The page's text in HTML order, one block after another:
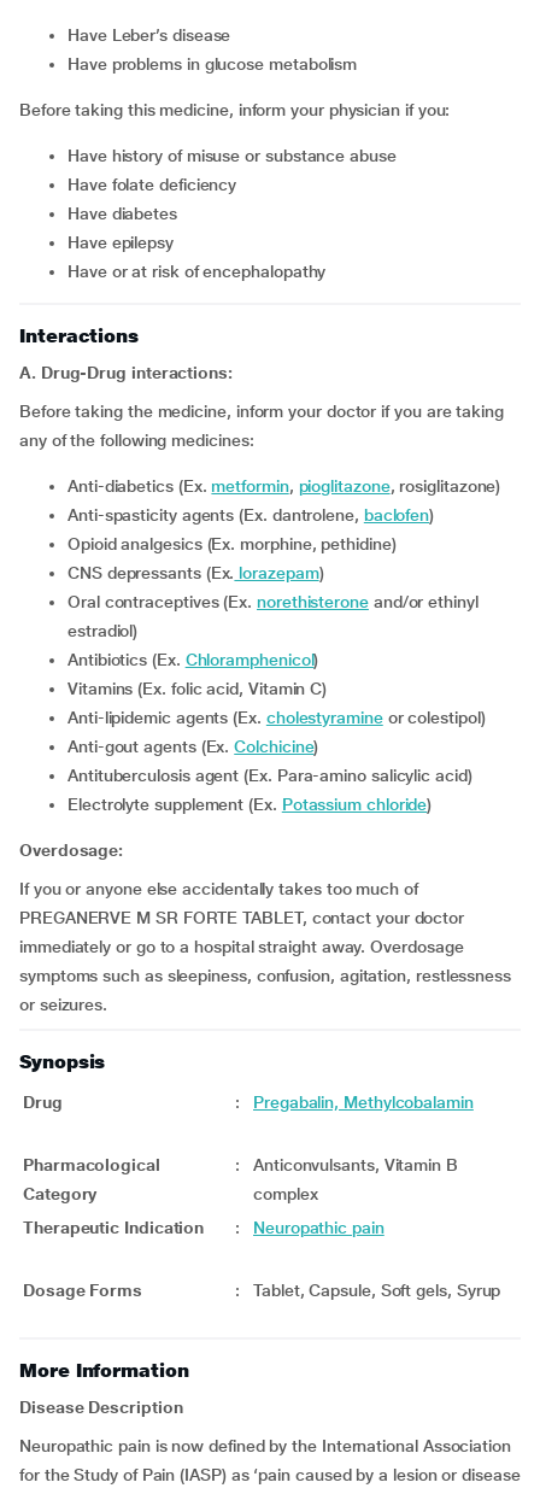
have Leber’s disease
have problems in glucose metabolism
Before taking this medicine, inform your physician if you:
have history of misuse or substance abuse
have folate deficiency
have diabetes
have epilepsy
have or at risk of encephalopathy
Interactions
A. Drug-Drug interactions:
Before taking the medicine, inform your doctor if you are taking
any of the following medicines:
Anti-diabetics (Ex. metformin, pioglitazone, rosiglitazone)
Anti-spasticity agents (Ex. dantrolene, baclofen)
Opioid analgesics (Ex. morphine, pethidine)
CNS depressants (Ex. lorazepam)
Oral contraceptives (Ex.norethisteroneand/or ethinyl
estradiol)
Antibiotics (Ex. Chloramphenicol)
Vitamins (Ex. folic acid, Vitamin C)
Anti-lipidemic agents (Ex. cholestyramineor colestipol)
Anti-gout agents (Ex.Colchicine)
Antituberculosis agent (Ex. Para-amino salicylic acid)
Electrolyte supplement (Ex. Potassium chloride)
Overdosage:
If you or anyone else accidentally takes too much of
PREGANERVE M SR FORTE TABLET, contact your doctor
immediately or go to a hospital straight away. Overdosage
symptoms such as sleepiness, confusion, agitation, restlessness
or seizures.
Synopsis
Drug : Pregabalin, Methylcobalamin
Pharmacological
Category
:
Anticonvulsants, Vitamin B
complex
Therapeutic Indication
: Neuropathic pain
Dosage Forms : Tablet, Capsule, Soft gels, Syrup
More Information
Disease Description
Neuropathic pain is now defined by the International Association
for the Study of Pain (IASP) as ‘pain caused by a lesion or disease